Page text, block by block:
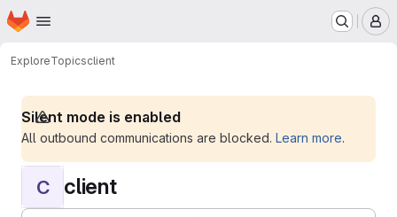
Skip to main content
Homepage
ExploreTopicsclient
Silent mode is enabled
All outbound communications are blocked. Learn more.
C client